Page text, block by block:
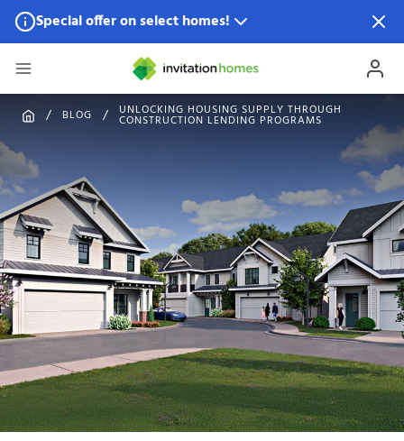
Special offer on select homes!
Special offer available in select locations.
details.
BLOG UNLOCKING HOUSING SUPPLY THROUGH
CONSTRUCTION LENDING PROGRAMS